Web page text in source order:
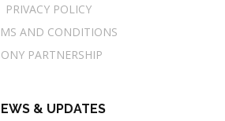
PRIVACY POLICY
AND CONDITIONS
PARTNERSHIP
& UPDATES